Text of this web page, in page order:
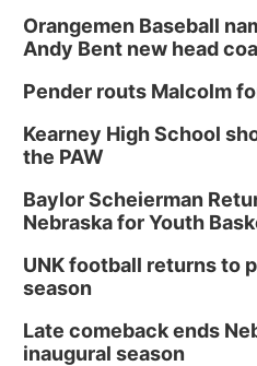
Orangemen Baseball
Andy Bent new head
Pender routs Malcolm
Kearney High School
the PAW
Baylor Scheierman
Nebraska for Youth
UNK football returns to
season
Late comeback ends
inaugural season